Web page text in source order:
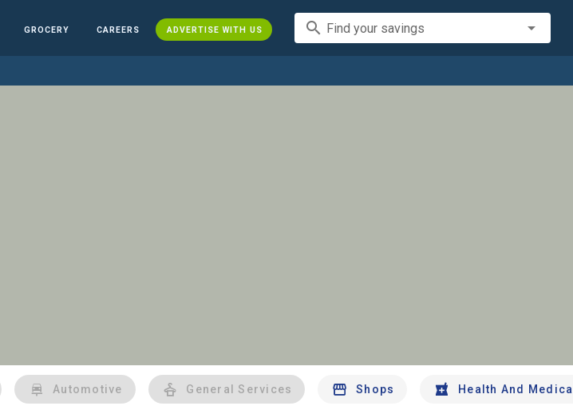
GROCERY CAREERS ADVERTISE WITH US search Find your savings
Automotive General Services Shops Health And